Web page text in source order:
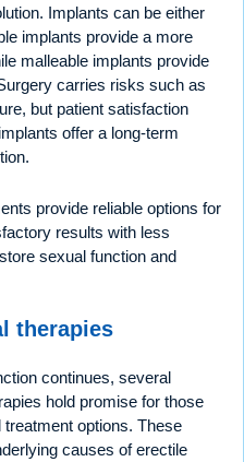
Implants can be either
implants provide a more
malleable implants provide
carries risks such as
but patient satisfaction
offer a long-term
provide reliable options for
results with less
sexual function and
therapies
continues, several
hold promise for those
options. These
causes of erectile